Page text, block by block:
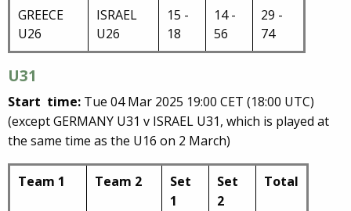
GREECE
U26
ISRAEL
U26
15 -
18
14 -
56
29 -
74
U31
Start time: Tue 04 Mar 2025 19:00 CET (18:00 UTC)
(exceptGERMANY U31 v ISRAEL U31, which is played at
the same time as the U16 on 2 March)
Team 1 Team 2
Set
1
Set
2
Total